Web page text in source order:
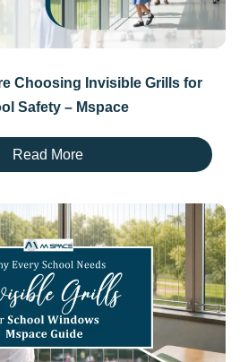
Choosing Invisible Grills for
Safety – Mspace
Read More